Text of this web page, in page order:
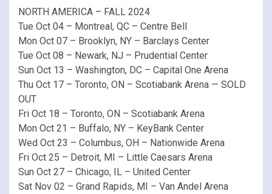
NORTH AMERICA – FALL 2024
Tue Oct 04 – Montreal, QC – Centre Bell
Mon Oct 07 – Brooklyn, NY – Barclays Center
Tue Oct 08 – Newark, NJ – Prudential Center
Sun Oct 13 – Washington, DC – Capital One Arena
Thu Oct 17 – Toronto, ON – Scotiabank Arena — SOLD
OUT
Fri Oct 18 – Toronto, ON – Scotiabank Arena
Mon Oct 21 – Buffalo, NY – KeyBank Center
Wed Oct 23 – Columbus, OH – Nationwide Arena
Fri Oct 25 – Detroit, MI – Little Caesars Arena
Sun Oct 27 – Chicago, IL – United Center
Sat Nov 02 – Grand Rapids, MI – Van Andel Arena